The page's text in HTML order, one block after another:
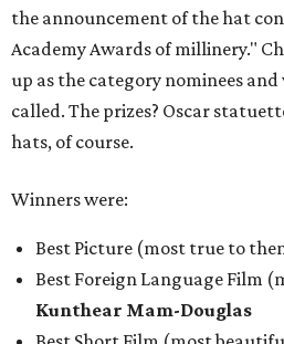
the announcement of the hat
Academy Awards of millinery."
up as the category nominees
called. The prizes? Oscar
hats, of course.
Winners were:
Best Picture (most true to
Best Foreign Language Film
Kunthear Mam-Douglas